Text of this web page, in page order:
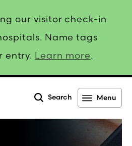
our visitor check-in
Name tags
entry. Learn more.
Search Menu